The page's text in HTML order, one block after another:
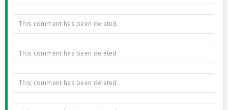
This comment has been deleted.
This comment has been deleted.
This comment has been deleted.